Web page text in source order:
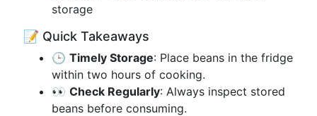
storage
📝 Quick Takeaways
🕒 Timely Storage: Place beans in the fridge
within two hours of cooking.
👀 Check Regularly: Always inspect stored
beans before consuming.